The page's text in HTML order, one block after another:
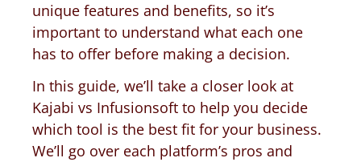
unique features and benefits, so it’s
important to understand what each one
has to offer before making a decision.
In this guide, we’ll take a closer look at
Kajabi vs Infusionsoft to help you decide
which tool is the best fit for your business.
We’ll go over each platform’s pros and